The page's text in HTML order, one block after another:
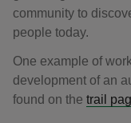
community to
people today.
One example of
development of an
found on the trail